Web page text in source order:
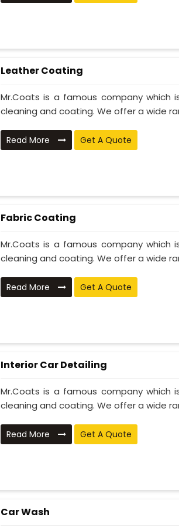
Leather Coating
Mr.Coats is a famous company
cleaning and coating. We offer a wide
Read More Get A Quote
Fabric Coating
Mr.Coats is a famous company
cleaning and coating. We offer a wide
Read More Get A Quote
Interior Car Detailing
Mr.Coats is a famous company
cleaning and coating. We offer a wide
Read More Get A Quote
Car Wash